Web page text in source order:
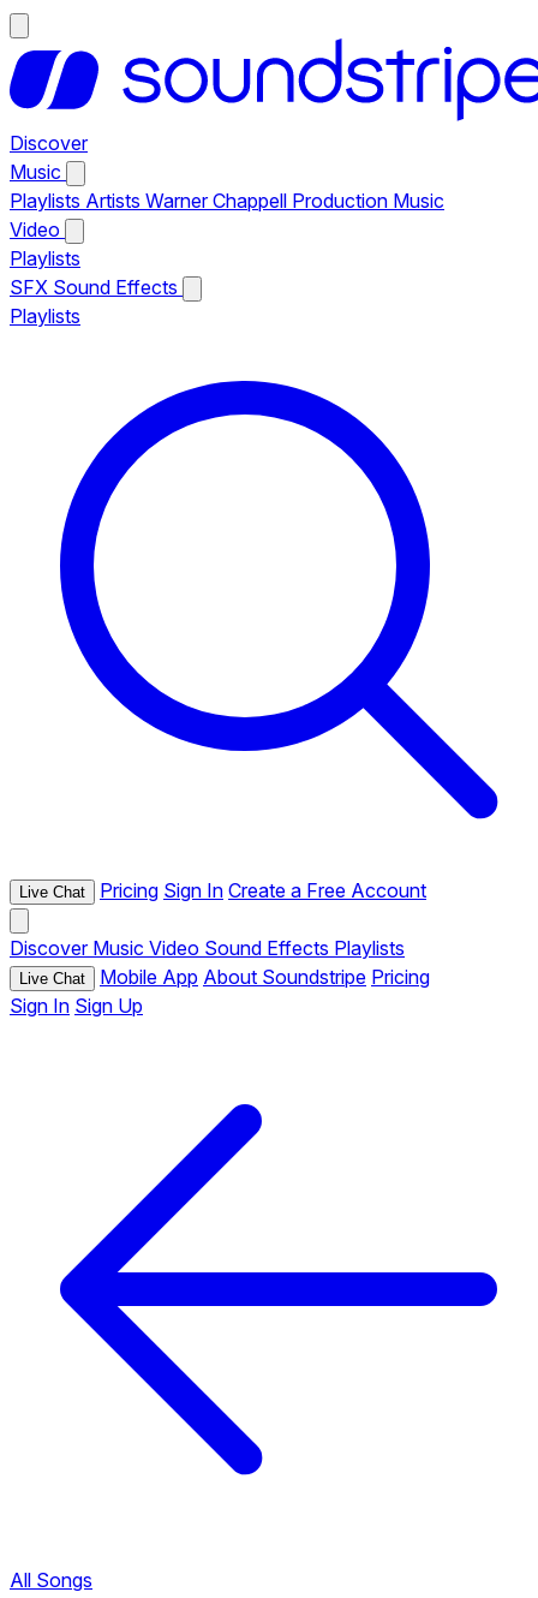
Discover
Music
Playlists Artists Warner Chappell Production Music
Video
Playlists
SFX Sound Effects
Playlists
Live Chat Pricing Sign In Create a Free Account
Discover Music Video Sound Effects Playlists
Live Chat Mobile App About Soundstripe Pricing
Sign In Sign Up
All Songs